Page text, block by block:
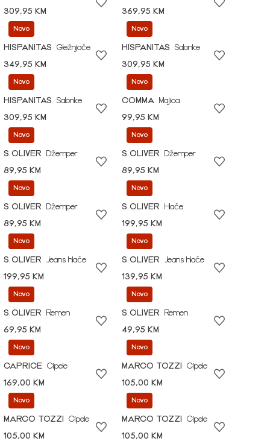
309,95 KM
369,95 KM
Novo
HISPANITAS
Gležnjače
349,95 KM
Novo
HISPANITAS
Salonke
309,95 KM
Novo
HISPANITAS
Salonke
309,95 KM
Novo
COMMA
Majica
99,95 KM
Novo
S.OLIVER
Džemper
89,95 KM
Novo
S.OLIVER
Džemper
89,95 KM
Novo
S.OLIVER
Džemper
89,95 KM
Novo
S.OLIVER
Hlače
199,95 KM
Novo
S.OLIVER
Jeans hlače
199,95 KM
Novo
S.OLIVER
Jeans hlače
139,95 KM
Novo
S.OLIVER
Remen
69,95 KM
Novo
S.OLIVER
Remen
49,95 KM
Novo
CAPRICE Cipele
169,00 KM
Novo
MARCO TOZZI
Cipele
105,00 KM
Novo
MARCO TOZZI
Cipele
105,00 KM
Novo
MARCO TOZZI
Cipele
105,00 KM